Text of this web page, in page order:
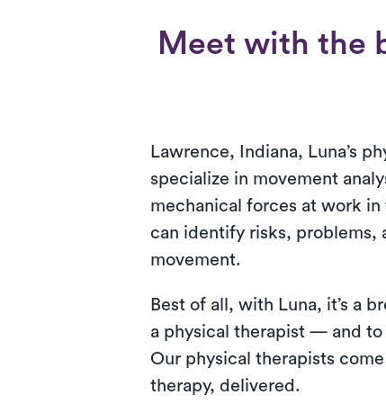
Meet with the
Lawrence, Indiana, Luna’s
specialize in movement
mechanical forces at work in
can identify risks, problems,
movement.
Best of all, with Luna, it’s a
a physical therapist — and to
Our physical therapists
therapy, delivered.